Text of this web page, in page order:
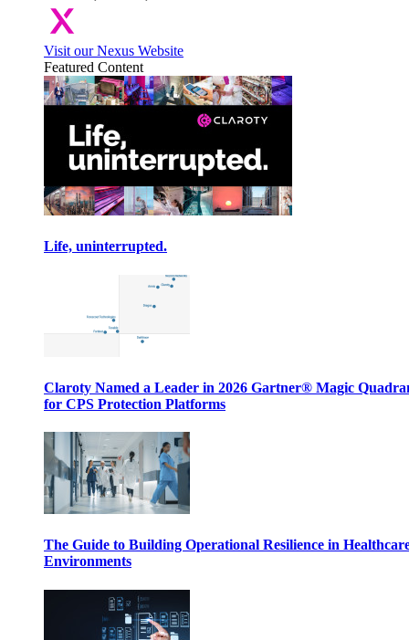
Visit our Nexus Website
Featured Content
Life, uninterrupted.
Claroty Named a Leader in 2026 Gartner® Magic
for CPS Protection Platforms
The Guide to Building Operational Resilience in
Environments